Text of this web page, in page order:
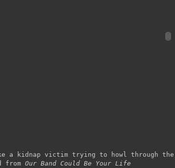
a kidnap victim trying to howl through
from Our Band Could Be Your Life